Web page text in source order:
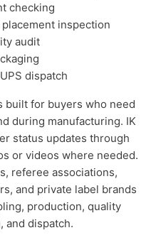
checking
inspection
audit
dispatch
built for buyers who need
during manufacturing. IK
status updates through
or videos where needed.
referee associations,
and private label brands
production, quality
and dispatch.